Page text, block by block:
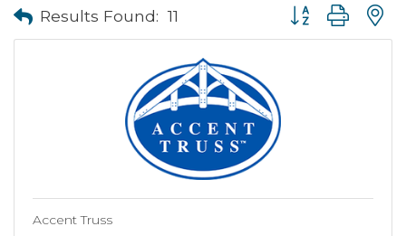
Results Found: 11 Button group with
Accent Truss